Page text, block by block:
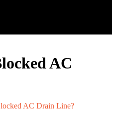
AC
AC Drain Line?